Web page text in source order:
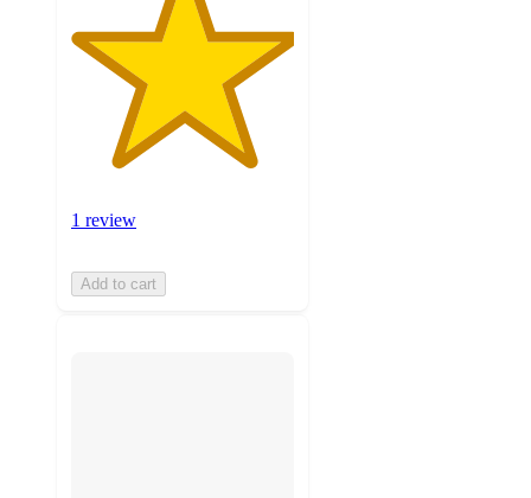
1 review
Add to cart